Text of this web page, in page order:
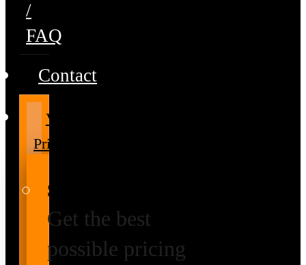
/
FAQ
Contact
Volume
Pricing
Special Prices
Get the best
possible pricing